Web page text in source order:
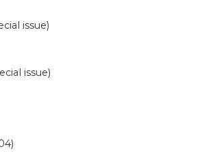
issue)
issue)